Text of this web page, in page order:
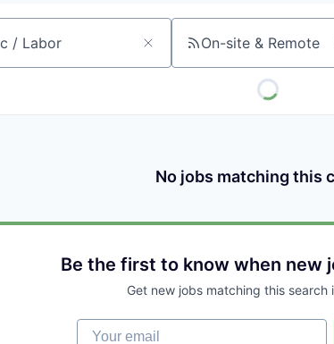
On-site & Remote
No jobs matching this
Be the first to know when new
Get new jobs matching this search
Your email